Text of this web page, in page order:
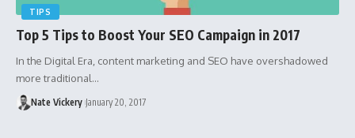
TIPS
Top 5 Tips to Boost Your SEO Campaign in 2017
In the Digital Era, content marketing and SEO have overshadowed
more traditional…
Nate Vickery January 20, 2017